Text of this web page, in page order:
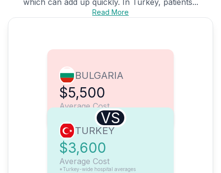
which can add up quickly. In Turkey, patients...
Read More
BULGARIA
$5,500
Average Cost
VS
TURKEY
$3,600
Average Cost
*Turkey-wide hospital averages